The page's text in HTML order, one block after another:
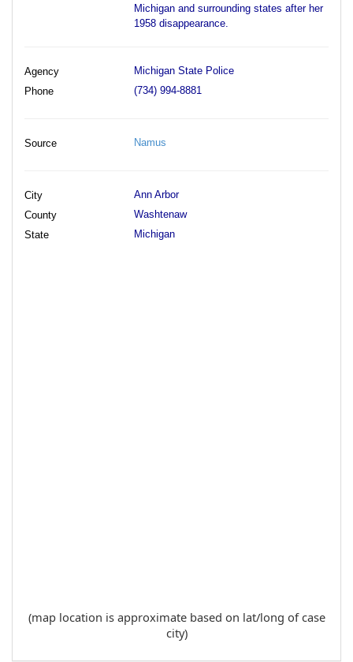
Michigan and surrounding states after her
1958 disappearance.
Agency
Michigan State Police
Phone
(734) 994-8881
Source Namus
City
Ann Arbor
County
Washtenaw
State
Michigan
(map location is approximate based on lat/long of case
city)